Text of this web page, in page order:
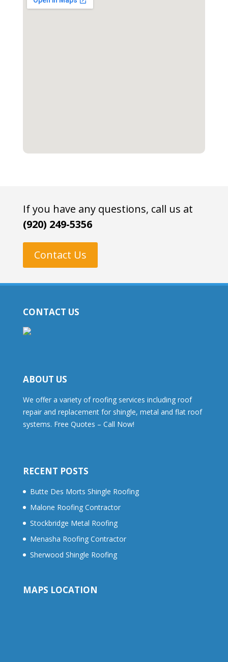
If you have any questions, call us at
(920) 249-5356
Contact Us
CONTACT US
ABOUT US
We offer a variety of roofing services including roof
repair and replacement for shingle, metal and flat roof
systems. Free Quotes – Call Now!
RECENT POSTS
Butte Des Morts Shingle Roofing
Malone Roofing Contractor
Stockbridge Metal Roofing
Menasha Roofing Contractor
Sherwood Shingle Roofing
MAPS LOCATION